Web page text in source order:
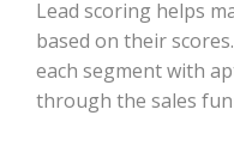
Lead scoring helps
based on their
each segment with
through the sales